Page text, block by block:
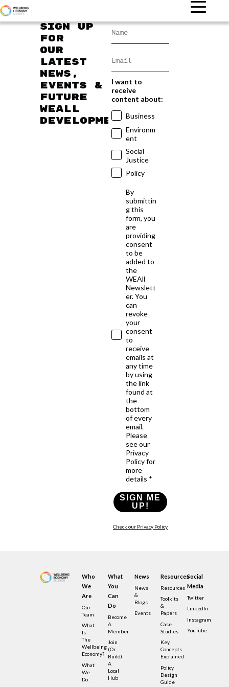
Sign up
for
our
latest
news,
events &
future
WEAll
developments
I want to
receive
content about:
Business
Environm
ent
Social
Justice
Policy
By
submittin
g this
form, you
are
providing
consent
to be
added to
the
WEAll
Newslett
er. You
can
revoke
your
consent
to
receive
emails at
any time
by using
the link
found at
the
bottom
of every
email.
Please
see our
Privacy
Policy for
more
details *
SIGN ME
UP!
Check our Privacy Policy
Who
We
Are
Our
Team
What
Is
The
Wellbeing
Economy?
What
We
Do
What
You
Can
Do
Become
A
Member
Join
(or
Build)
A
Local
Hub
News
News
&
Blogs
Events
Resources
Resources
Toolkits
&
Papers
Case
Studies
Key
Concepts
Explained
Policy
Design
Guide
Social
Media
Twitter
LinkedIn
Instagram
YouTube